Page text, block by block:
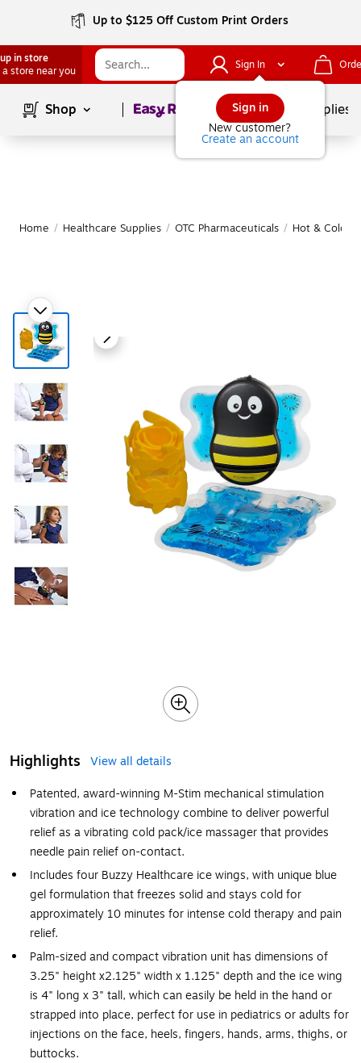
Up to $125 Off Custom Print Orders
in store
a store near you
Sign In
Sign in
New customer?
Create an account
Shop Page1of School Supplies
Home / Healthcare Supplies / OTC Pharmaceuticals / Hot & Cold
Highlights
View all details
Patented, award-winning M-Stim mechanical stimulation
vibration and ice technology combine to deliver powerful
relief as a vibrating cold pack/ice massager that provides
needle pain relief on-contact.
Includes four Buzzy Healthcare ice wings, with unique blue
gel formulation that freezes solid and stays cold for
approximately 10 minutes for intense cold therapy and pain
relief.
Palm-sized and compact vibration unit has dimensions of
3.25" height x2.125" width x 1.125" depth and the ice wing
is 4" long x 3" tall, which can easily be held in the hand or
strapped into place, perfect for use in pediatrics or adults for
injections on the face, heels, fingers, hands, arms, thighs, or
buttocks.